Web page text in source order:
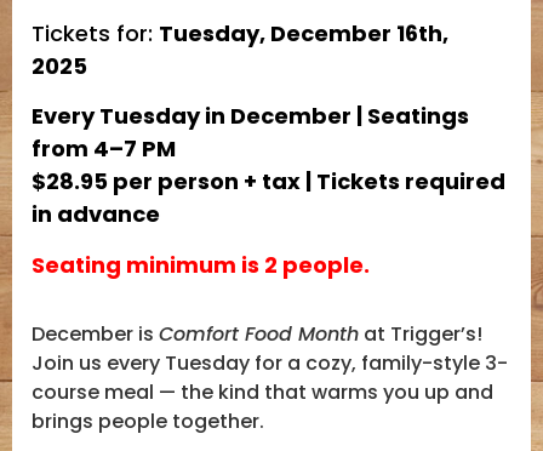
Tickets for: Tuesday, December 16th,
2025
Every Tuesday in December | Seatings
from 4–7 PM
$28.95 per person + tax | Tickets required
in advance
Seating minimum is 2 people.
December is Comfort Food Month at Trigger’s!
Join us every Tuesday for a cozy, family-style 3-
course meal — the kind that warms you up and
brings people together.